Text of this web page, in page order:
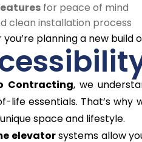
for peace of mind
clean installation process
planning a new
Contracting, we
life essentials. That’s
space and lifestyle.
elevatorsystems allow